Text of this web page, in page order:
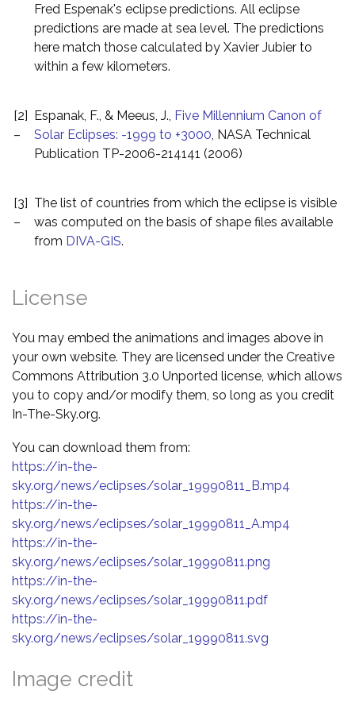
Fred Espenak's eclipse predictions. All eclipse
predictions are made at sea level. The predictions
here match those calculated by Xavier Jubier to
within a few kilometers.
[2]
–
Espanak, F., & Meeus, J., Five Millennium Canon of
Solar Eclipses: -1999 to +3000 , NASA Technical
Publication TP-2006-214141 (2006)
[3]
–
The list of countries from which the eclipse is visible
was computed on the basis of shape files available
from DIVA-GIS.
License
You may embed the animations and images above in
your own website. They are licensed under the Creative
Commons Attribution 3.0 Unported license, which allows
you to copy and/or modify them, so long as you credit
In-The-Sky.org.
You can download them from:
https://in-the-
sky.org/news/eclipses/solar_19990811_B.mp4
https://in-the-
sky.org/news/eclipses/solar_19990811_A.mp4
https://in-the-
sky.org/news/eclipses/solar_19990811.png
https://in-the-
sky.org/news/eclipses/solar_19990811.pdf
https://in-the-
sky.org/news/eclipses/solar_19990811.svg
Image credit